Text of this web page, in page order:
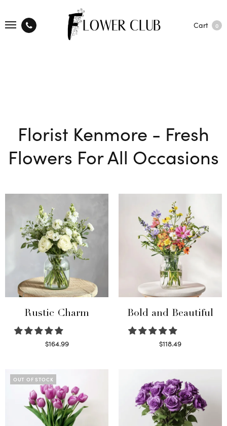
Cart 0
Florist Kenmore - Fresh
Flowers For All Occasions
Rustic Charm
$164.99
Bold and Beautiful
$118.49
OUT OF STOCK